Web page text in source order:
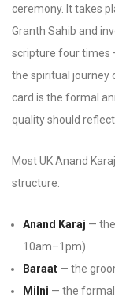
ceremony. It takes
Granth Sahib and
scripture four times
the spiritual journey
card is the formal
quality should
Most UK Anand
structure:
Anand Karaj —
10am–1pm)
Baraat — the
Milni — the